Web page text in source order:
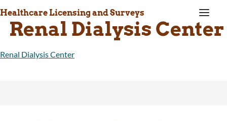
Healthcare Licensing and Surveys a
Renal Dialysis Center
Renal Dialysis Center